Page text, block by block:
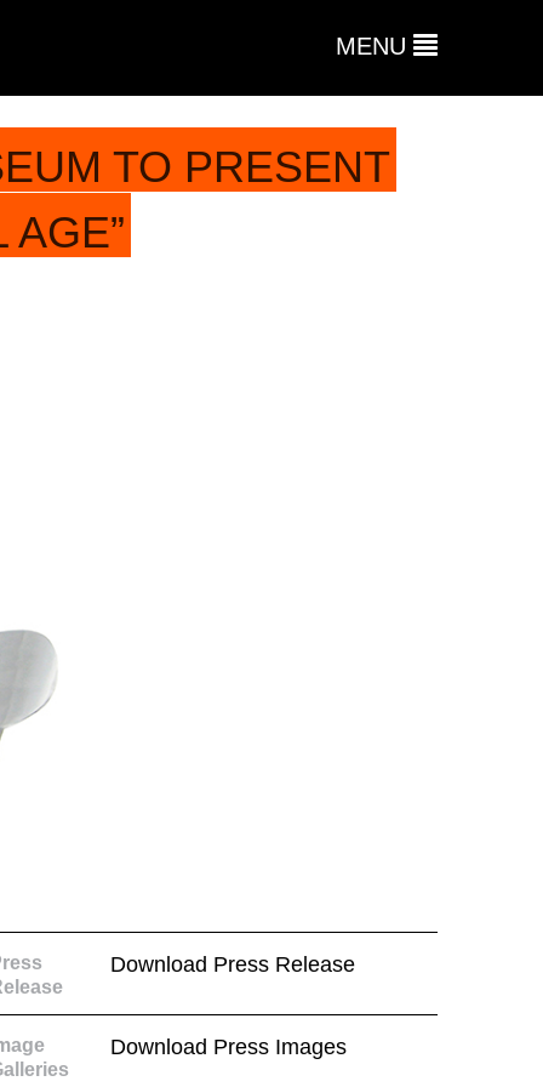
MENU
TO PRESENT
Download Press Release
Download Press Images